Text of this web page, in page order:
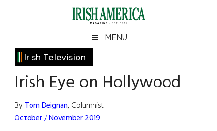
Irish
America
America
MENU
Irish Television
Irish Eye on Hollywood
ByTom Deignan, Columnist
October / November 2019
Primary
Sidebar